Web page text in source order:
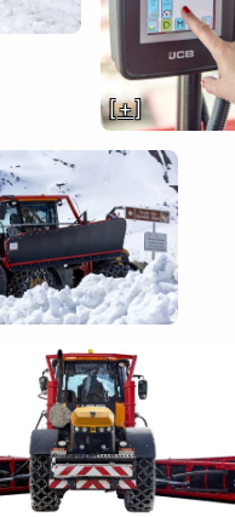
[ + ]